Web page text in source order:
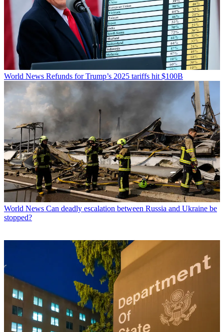
World News Refunds for Trump’s 2025 tariffs hit $100B
World News Can deadly escalation between Russia and Ukraine be
stopped?